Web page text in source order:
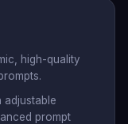
high-quality
adjustable
prompt